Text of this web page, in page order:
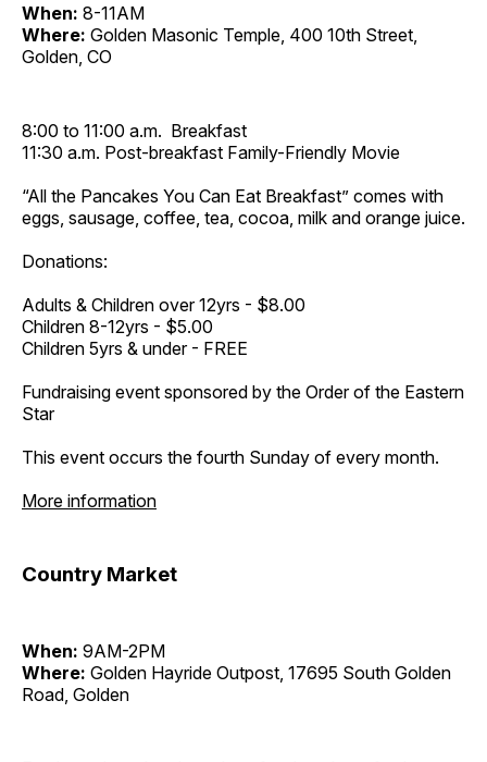
When: 8-11AM
Where: Golden Masonic Temple, 400 10th Street,
Golden, CO
8:00 to 11:00 a.m. Breakfast
11:30 a.m. Post-breakfast Family-Friendly Movie
“All the Pancakes You Can Eat Breakfast” comes with
eggs, sausage, coffee, tea, cocoa, milk and orange juice.
Donations:
Adults & Children over 12yrs - $8.00
Children 8-12yrs - $5.00
Children 5yrs & under - FREE
Fundraising event sponsored by the Order of the Eastern
Star
This event occurs the fourth Sunday of every month.
More information
Country Market
When: 9AM-2PM
Where: Golden Hayride Outpost, 17695 South Golden
Road, Golden